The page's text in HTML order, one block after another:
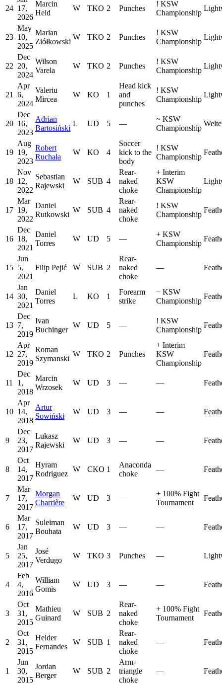
24 17,
2026
Marcin
Held
W TKO 2 Punches
! KSW
Championship
23
May
10,
2025
Marian
Ziółkowski
W TKO 2 Punches
! KSW
Championship
22
Dec
20,
2024
Wilson
Varela
W TKO 2 Punches
! KSW
Championship
21
Apr
6,
2024
Valeriu
Mircea
W KO 1
Head kick
and
punches
! KSW
Championship
20
Dec
16,
2023
Adrian
Bartosiński
L UD 5 —
~ KSW
Championship
19
Aug
19,
2023
Robert
Ruchała
W KO 4
Soccer
kick to the
body
! KSW
Championship
18
Nov
12,
2022
Sebastian
Rajewski
W SUB 4
Rear-
naked
choke
+ Interim
KSW
Championship
17
Mar
19,
2022
Daniel
Rutkowski
W SUB 4
Rear-
naked
choke
! KSW
Championship
16
Dec
18,
2021
Daniel
Torres
W UD 5 —
+ KSW
Championship
15
Jun
5,
2021
Filip Pejić W SUB 2
Rear-
naked
choke
—
14
Jan
30,
2021
Daniel
Torres
L KO 1
Forearm
strike
− KSW
Championship
13
Dec
7,
2019
Ivan
Buchinger
W UD 5 —
! KSW
Championship
12
Apr
27,
2019
Roman
Szymanski
W TKO 2 Punches
+ Interim
KSW
Championship
11
Dec
1,
2018
Marcin
Wrzosek
W UD 3 — —
10
Apr
14,
2018
Artur
Sowiński
W UD 3 — —
9
Dec
23,
2017
Lukasz
Rajewski
W UD 3 — —
8
Oct
14,
2017
Hyram
Rodriguez
W CKO 1
Anaconda
choke
—
7
Mar
17,
2017
Morgan
Charrière
W UD 3 —
+ 100% Fight
Tournament
6
Mar
17,
2017
Suleiman
Bouhata
W UD 3 — —
5
Jan
25,
2017
José
Verdugo
W TKO 3 Punches —
4
Feb
4,
2016
William
Gomis
W UD 3 — —
3
Oct
31,
2015
Mathieu
Guinard
W SUB 2
Rear-
naked
choke
+ 100% Fight
Tournament
2
Oct
31,
2015
Helder
Fernandes
W SUB 1
Rear-
naked
choke
—
1
Jun
30,
2015
Jordan
Berger
W SUB 2
Arm-
triangle
choke
—